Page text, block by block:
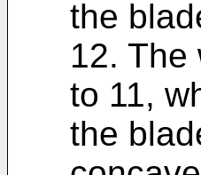
the
12. The
to 11,
the